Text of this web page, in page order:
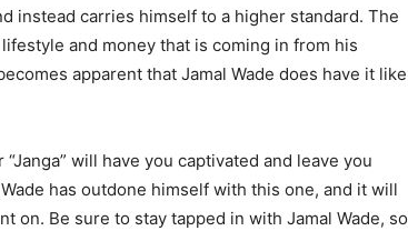
instead carries himself to a higher standard. The
and money that is coming in from his
apparent that Jamal Wade does have it like
will have you captivated and leave you
has outdone himself with this one, and it will
on. Be sure to stay tapped in with Jamal Wade, so